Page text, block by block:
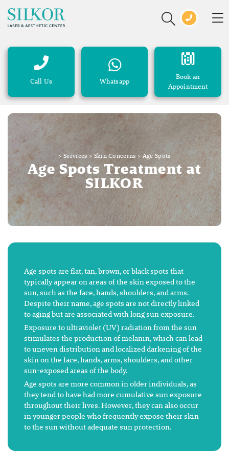
Call Us Whatsapp
Book an
Appointment
>Services > Skin Concerns > Age Spots
Age Spots Treatment at
SILKOR
Age spots are flat, tan, brown, or black spots that
typically appear on areas of the skin exposed to the
sun, such as the face, hands, shoulders, and arms.
Despite their name, age spots are not directly linked
to aging but are associated with long sun exposure.
Exposure to ultraviolet (UV) radiation from the sun
stimulates the production of melanin, which can lead
to uneven distribution and localized darkening of the
skin on the face, hands, arms, shoulders, and other
sun-exposed areas of the body.
Age spots are more common in older individuals, as
they tend to have had more cumulative sun exposure
throughout their lives. However, they can also occur
in younger people who frequently expose their skin
to the sun without adequate sun protection.